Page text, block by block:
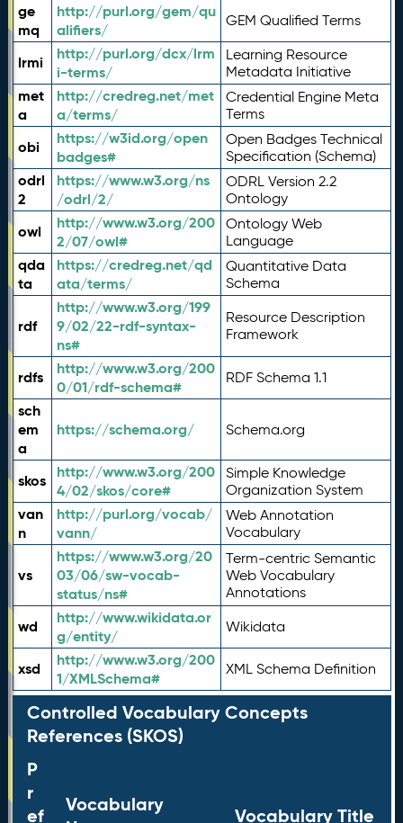
ge
mq
http://purl.org/gem/qu
alifiers/
GEM Qualified Terms
lrmi
http://purl.org/dcx/lrm
i-terms/
Learning Resource
Metadata Initiative
met
a
http://credreg.net/met
a/terms/
Credential Engine Meta
Terms
obi
https://w3id.org/open
badges#
Open Badges Technical
Specification (Schema)
odrl
2
https://www.w3.org/ns
/odrl/2/
ODRL Version 2.2
Ontology
owl
http://www.w3.org/200
2/07/owl#
Ontology Web
Language
qda
ta
https://credreg.net/qd
ata/terms/
Quantitative Data
Schema
rdf
http://www.w3.org/199
9/02/22-rdf-syntax-
ns#
Resource Description
Framework
rdfs
http://www.w3.org/200
0/01/rdf-schema#
RDF Schema 1.1
sch
em
a
https://schema.org/ Schema.org
skos
http://www.w3.org/200
4/02/skos/core#
Simple Knowledge
Organization System
van
n
http://purl.org/vocab/
vann/
Web Annotation
Vocabulary
vs
https://www.w3.org/20
03/06/sw-vocab-
status/ns#
Term-centric Semantic
Web Vocabulary
Annotations
wd
http://www.wikidata.or
g/entity/
Wikidata
xsd
http://www.w3.org/200
1/XMLSchema#
XML Schema Definition
Controlled Vocabulary Concepts
References (SKOS)
P
r
ef
Vocabulary
Vocabulary Title